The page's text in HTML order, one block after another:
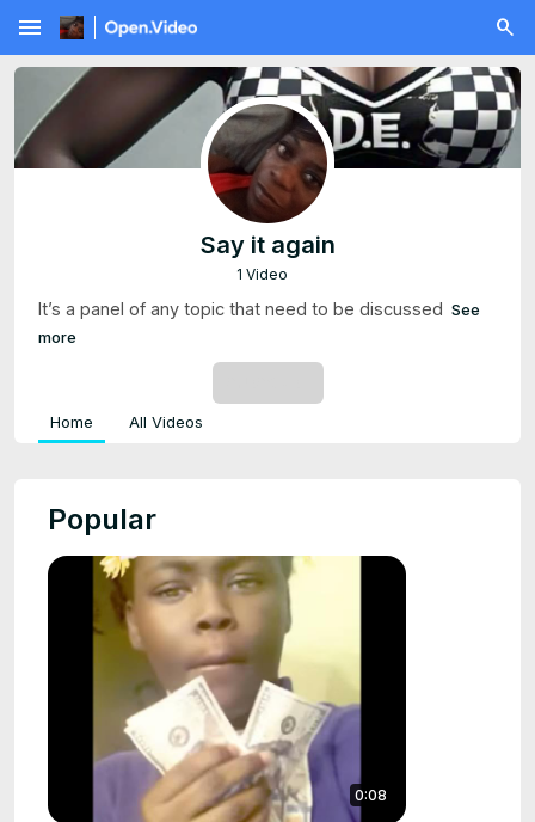
menu
Say it again
1 Video
It’s a panel of any topic that need to be discussed See
more
Home All Videos
Popular
0:08